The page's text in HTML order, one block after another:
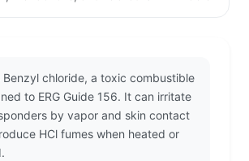
Benzyl chloride, a toxic combustible
to ERG Guide 156. It can irritate
by vapor and skin contact
HCl fumes when heated or